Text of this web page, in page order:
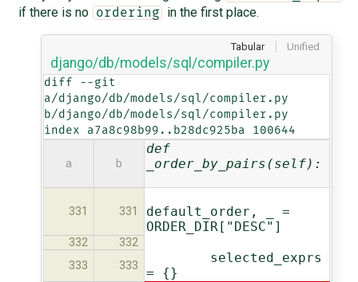
if there is no ordering in the first place.
Tabular Unified
django/db/models/sql/compiler.py
diff --git
a/django/db/models/sql/compiler.py
b/django/db/models/sql/compiler.py
index a7a8c98b99..b28dc925ba 100644
a b
def
_order_by_pairs(self):
331 331
default_order, _ =
ORDER_DIR["DESC"]
332
332
333
333
selected_exprs
= {}